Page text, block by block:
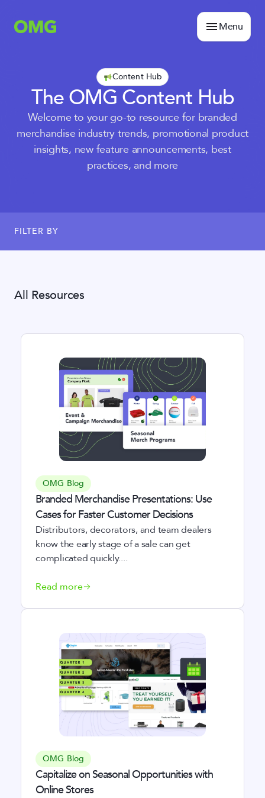
Menu
Content Hub
The OMG Content Hub
Welcome to your go-to resource for branded
merchandise industry trends, promotional product
insights, new feature announcements, best
practices, and more
FILTER BY
All Resources
OMG Blog
Branded Merchandise Presentations: Use
Cases for Faster Customer Decisions
Distributors, decorators, and team dealers
know the early stage of a sale can get
complicated quickly....
Read more
OMG Blog
Capitalize on Seasonal Opportunities with
Online Stores